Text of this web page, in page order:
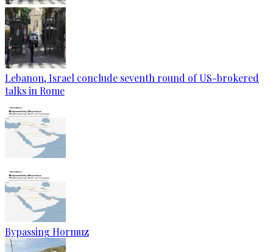
Lebanon, Israel conclude seventh round of US-brokered
talks in Rome
Bypassing Hormuz